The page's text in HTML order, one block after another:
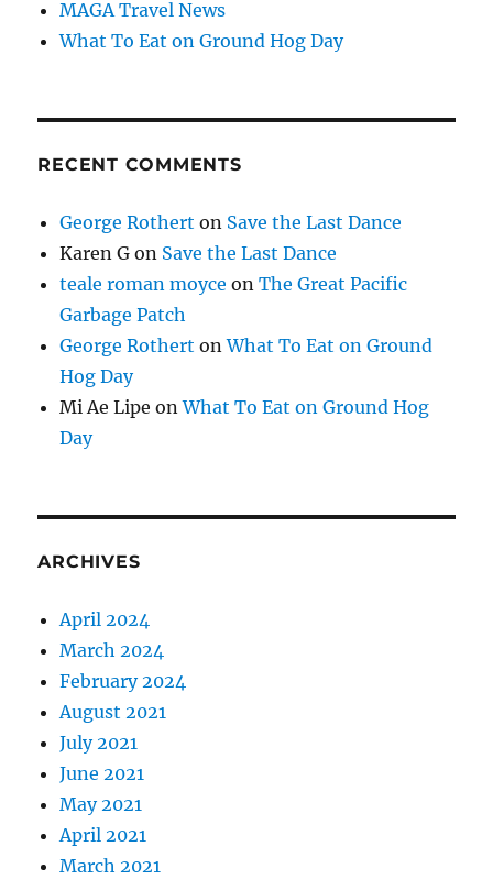
MAGA Travel News
What To Eat on Ground Hog Day
RECENT COMMENTS
George Rothert on Save the Last Dance
Karen G on Save the Last Dance
teale roman moyce onThe Great Pacific
Garbage Patch
George Rothert onWhat To Eat on Ground
Hog Day
Mi Ae Lipe onWhat To Eat on Ground Hog
Day
ARCHIVES
April 2024
March 2024
February 2024
August 2021
July 2021
June 2021
May 2021
April 2021
March 2021